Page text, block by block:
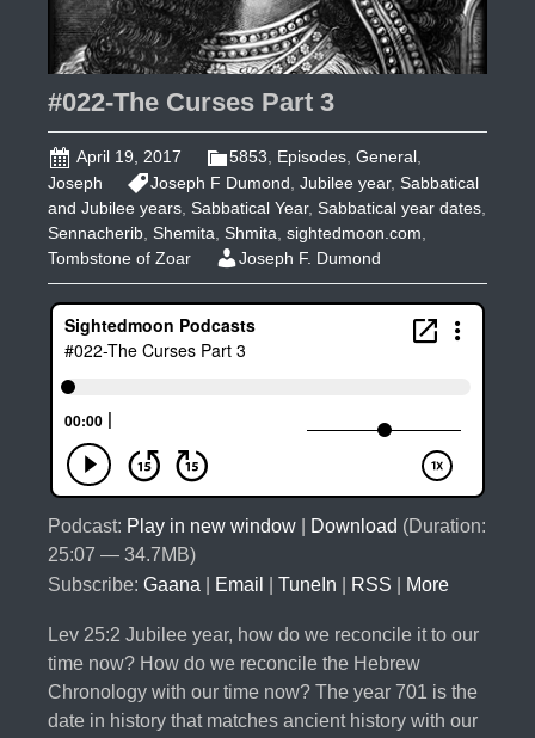
#022-The Curses Part 3
April 19, 2017 5853, Episodes, General,
Joseph
Joseph F Dumond Jubilee year, Sabbatical
and Jubilee years Sabbatical Year, Sabbatical year dates
Sennacherib Shemita Shmita sightedmoon.com
Tombstone of Zoar
Joseph F. Dumond
Podcast: Play in new window Download (Duration:
25:07 — 34.7MB)
Subscribe: Gaana Email TuneIn RSS More
Lev 25:2 Jubilee year, how do we reconcile it to our
time now? How do we reconcile the Hebrew
Chronology with our time now? The year 701 is the
date in history that matches ancient history with our